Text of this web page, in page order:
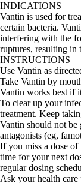
INDICATIONS
Vantin is used for
certain bacteria.
interfering with the
ruptures, resulting in
INSTRUCTIONS
Use Vantin as
Take Vantin by
Vantin works best if
To clear up your
treatment. Keep
Vantin should not
antagonists (eg,
If you miss a dose of
time for your next
regular dosing
Ask your health